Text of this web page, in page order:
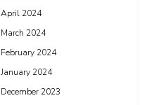
April 2024
March 2024
February 2024
January 2024
December 2023